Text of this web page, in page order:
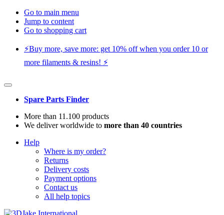
Go to main menu
Jump to content
Go to shopping cart
⚡️Buy more, save more: get 10% off when you order 10 or
more filaments & resins! ⚡️
Spare Parts Finder
More than 11.100 products
We deliver worldwide to more than 40 countries
Help
Where is my order?
Returns
Delivery costs
Payment options
Contact us
All help topics